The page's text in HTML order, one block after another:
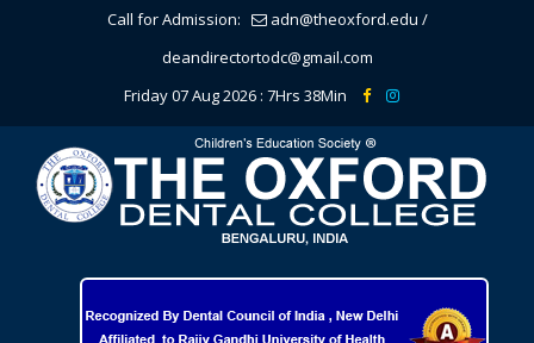
Call for Admission: adn@theoxford.edu /
deandirectortodc@gmail.com
Friday 07 Aug 2026 : 7Hrs 38Min